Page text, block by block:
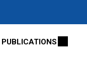
PUBLICATIONS